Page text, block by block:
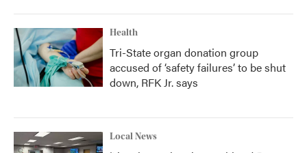
Health
Tri-State organ donation group
accused of ‘safety failures’ to be shut
down, RFK Jr. says
Local News